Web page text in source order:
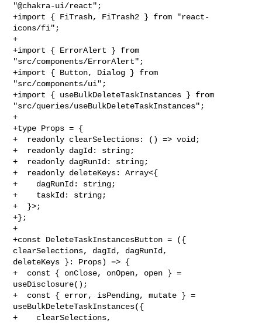
"@chakra-ui/react";
+import { FiTrash, FiTrash2 } from "react-
icons/fi";
+
+import { ErrorAlert } from
"src/components/ErrorAlert";
+import { Button, Dialog } from
"src/components/ui";
+import { useBulkDeleteTaskInstances } from
"src/queries/useBulkDeleteTaskInstances";
+
+type Props = {
+  readonly clearSelections: () => void;
+  readonly dagId: string;
+  readonly dagRunId: string;
+  readonly deleteKeys: Array<{
+    dagRunId: string;
+    taskId: string;
+  }>;
+};
+
+const DeleteTaskInstancesButton = ({
clearSelections, dagId, dagRunId,
deleteKeys }: Props) => {
+  const { onClose, onOpen, open } =
useDisclosure();
+  const { error, isPending, mutate } =
useBulkDeleteTaskInstances({
+    clearSelections,